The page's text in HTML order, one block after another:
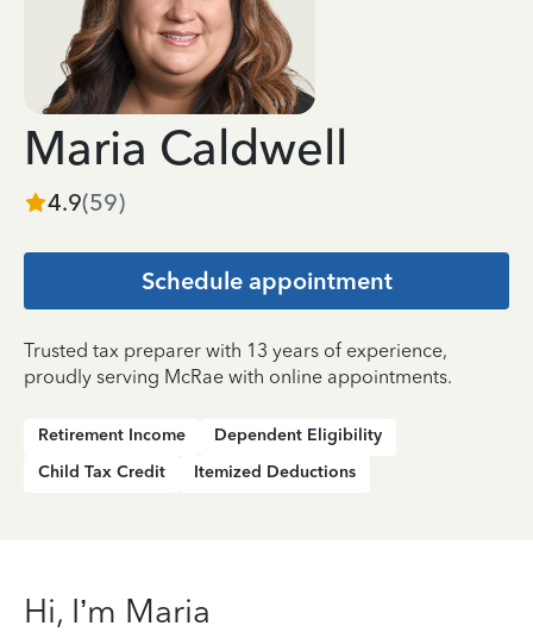
Maria Caldwell
4.9(59)
Schedule appointment
Trusted tax preparer with 13 years of experience,
proudly serving McRae with online appointments.
Retirement Income
Dependent Eligibility
Child Tax Credit
Itemized Deductions
Hi, I’m Maria